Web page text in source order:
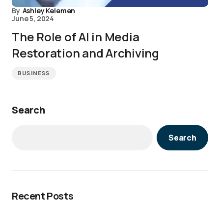
By Ashley Kelemen
June 5, 2024
The Role of AI in Media
Restoration and Archiving
BUSINESS
Search
Search
Recent Posts